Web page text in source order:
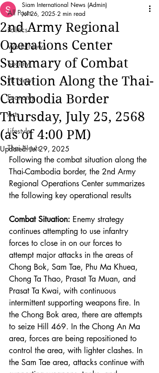
All Posts
Politics
World News
Society
PR News
Economy
Arts
Lifestyle
Thai News
2nd Army Regional
Operations Center
Summary of Combat
Situation Along the Thai-
Cambodia Border
Thursday, July 25, 2568
(as of 4:00 PM)
Siam International News (Admin)
Jul 26, 2025 2 min read
Updated:Jul 29, 2025
Following the combat situation along the
Thai-Cambodia border, the 2nd Army
Regional Operations Center summarizes
the following key operational results
Combat Situation: Enemy strategy
continues attempting to use infantry
forces to close in on our forces to
attempt major attacks in the areas of
Chong Bok, Sam Tae, Phu Ma Khuea,
Chong Ta Thao, Prasat Ta Muan, and
Prasat Ta Kwai, with continuous
intermittent supporting weapons fire. In
the Chong Bok area, there are attempts
to seize Hill 469. In the Chong An Ma
area, forces are being repositioned to
control the area, with lighter clashes. In
the Sam Tae area, attacks continue with